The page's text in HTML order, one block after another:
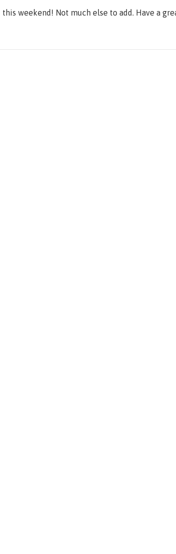
this weekend! Not much else to add. Have a